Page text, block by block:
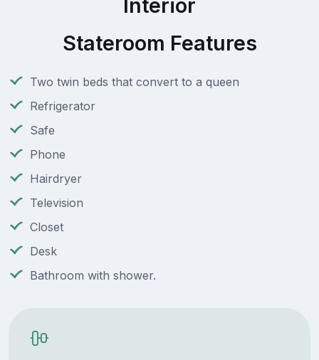
Interior
Stateroom Features
Two twin beds that convert to a queen
Refrigerator
Safe
Phone
Hairdryer
Television
Closet
Desk
Bathroom with shower.